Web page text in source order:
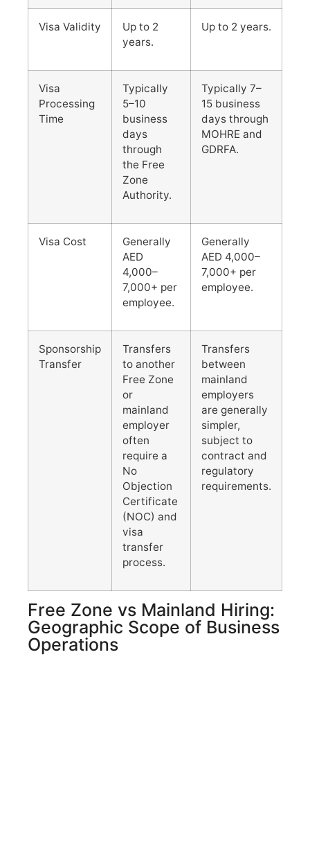
Visa Validity
Up to 2
years.
Up to 2 years.
Visa
Processing
Time
Typically
5–10
business
days
through
the Free
Zone
Authority.
Typically 7–
15 business
days through
MOHRE and
GDRFA.
Visa Cost
Generally
AED
4,000–
7,000+ per
employee.
Generally
AED 4,000–
7,000+ per
employee.
Sponsorship
Transfer
Transfers
to another
Free Zone
or
mainland
employer
often
require a
No
Objection
Certificate
(NOC) and
visa
transfer
process.
Transfers
between
mainland
employers
are generally
simpler,
subject to
contract and
regulatory
requirements.
Free Zone vs Mainland Hiring:
Geographic Scope of Business
Operations